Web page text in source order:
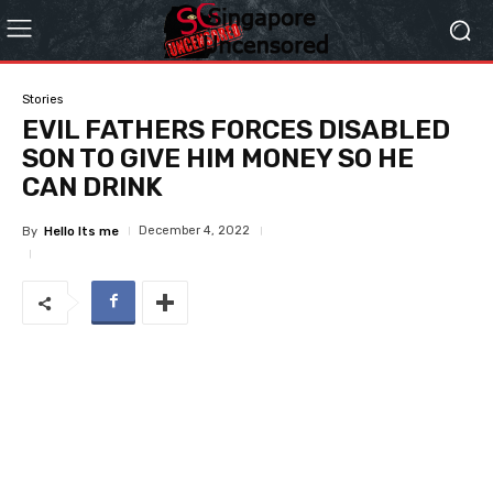
Stories
EVIL FATHERS FORCES DISABLED
SON TO GIVE HIM MONEY SO HE
CAN DRINK
By Hello Its me December 4, 2022